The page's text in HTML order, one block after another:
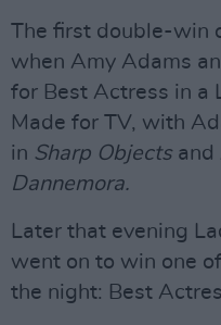
The first double-win
when Amy Adams
for Best Actress in a
Made for TV, with
in Sharp Objectsand
Dannemora.
Later that evening
went on to win one
the night: Best